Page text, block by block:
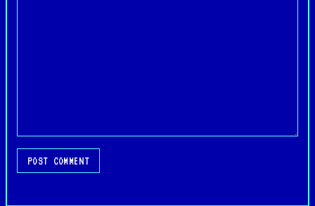
POST COMMENT